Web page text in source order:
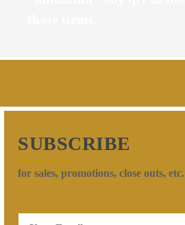
SUBSCRIBE
for sales, promotions, close outs, etc.